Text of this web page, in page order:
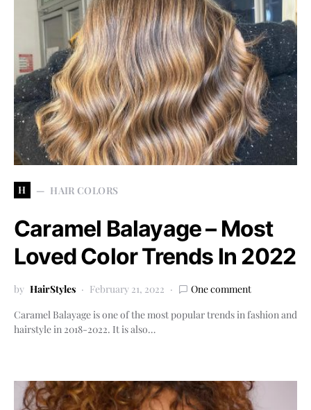
H HAIR COLORS
Caramel Balayage – Most
Loved Color Trends In 2022
by HairStyles February 21, 2022
One comment
Caramel Balayage is one of the most popular trends in fashion and
hairstyle in 2018-2022. It is also…